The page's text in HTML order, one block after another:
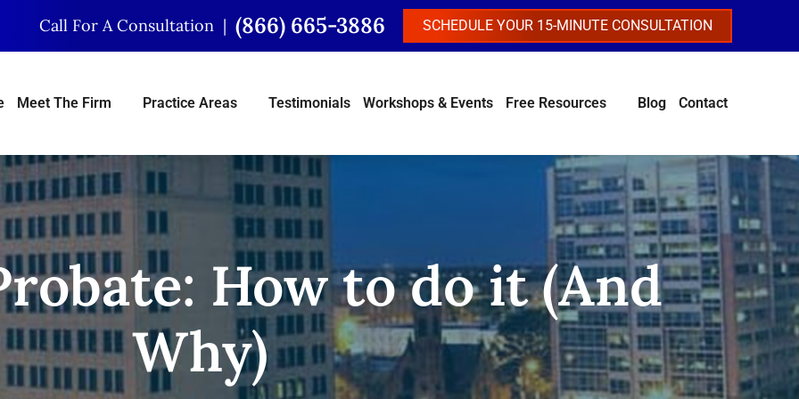
Call For A Consultation (866) 665-3886 SCHEDULE YOUR 15-MINUTE CONSULTATION
Meet The Firm Practice Areas Testimonials Workshops & Events Free Resources Blog Contact
How to do it (And
Why)